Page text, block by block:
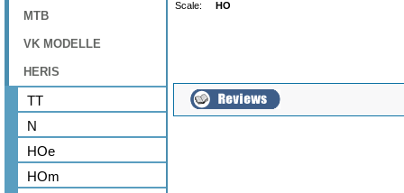
MTB
VK MODELLE
HERIS
TT
N
HOe
HOm
Scale:
HO